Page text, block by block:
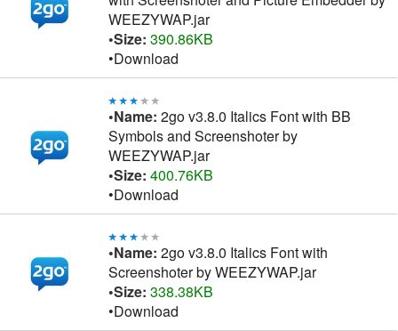
WEEZYWAP.jar
•Size: 390.86KB
•Download
•Name: 2go v3.8.0 Italics Font with BB
Symbols and Screenshoter by
WEEZYWAP.jar
•Size: 400.76KB
•Download
•Name: 2go v3.8.0 Italics Font with
Screenshoter by WEEZYWAP.jar
•Size: 338.38KB
•Download